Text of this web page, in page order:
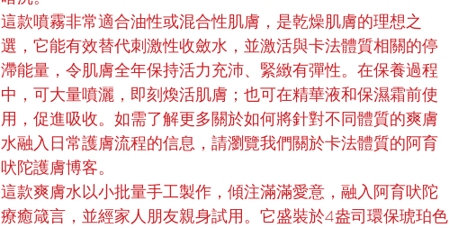
這款噴霧非常適合油性或混合性肌膚，是乾燥肌膚的理想之
選，它能有效替代刺激性收斂水，並激活與卡法體質相關的停
滯能量，令肌膚全年保持活力充沛、緊緻有彈性。在保養過程
中，可大量噴灑，即刻煥活肌膚；也可在精華液和保濕霜前使
用，促進吸收。如需了解更多關於如何將針對不同體質的爽膚
水融入日常護膚流程的信息，請瀏覽我們關於卡法體質的阿育
吠陀護膚博客。
這款爽膚水以小批量手工製作，傾注滿滿愛意，融入阿育吠陀
療癒箴言，並經家人朋友親身試用。它盛裝於4盎司環保琥珀色